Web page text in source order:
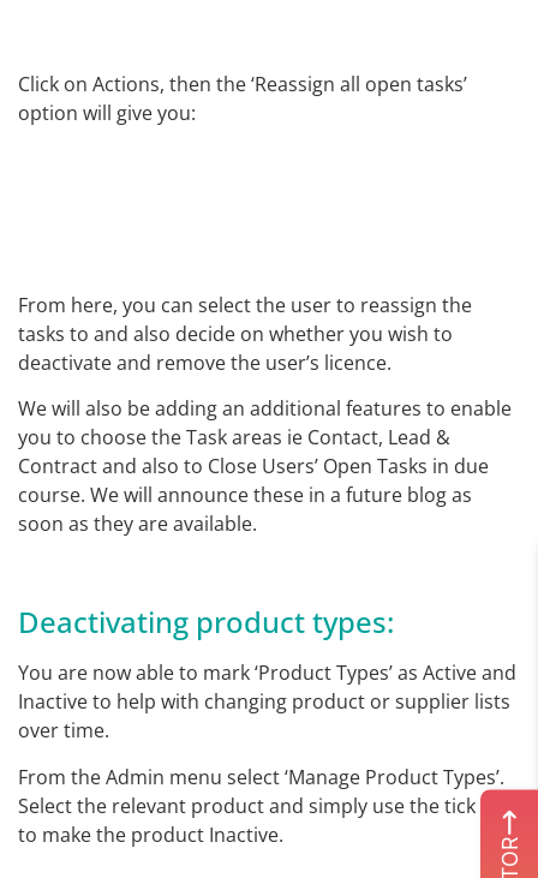
Click on Actions, then the ‘Reassign all open tasks’
option will give you:
From here, you can select the user to reassign the
tasks to and also decide on whether you wish to
deactivate and remove the user’s licence.
We will also be adding an additional features to enable
you to choose the Task areas ie Contact, Lead &
Contract and also to Close Users’ Open Tasks in due
course. We will announce these in a future blog as
soon as they are available.
Deactivating product types:
You are now able to mark ‘Product Types’ as Active and
Inactive to help with changing product or supplier lists
over time.
From the Admin menu select ‘Manage Product Types’.
Select the relevant product and simply use the tick box
to make the product Inactive.